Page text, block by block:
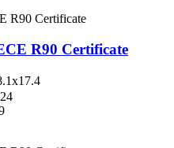
R90 Certificate